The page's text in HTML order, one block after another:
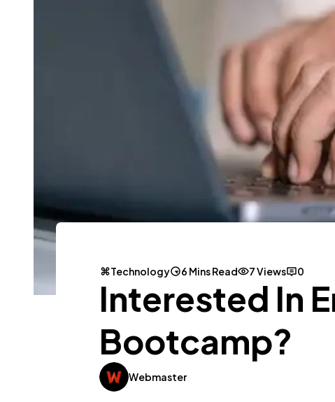
Technology 6 Mins Read 7 Views 0
Interested In
Bootcamp?
Webmaster